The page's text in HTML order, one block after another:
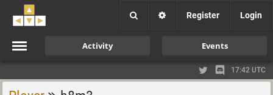
Register Login
Activity Events
17:42 UTC